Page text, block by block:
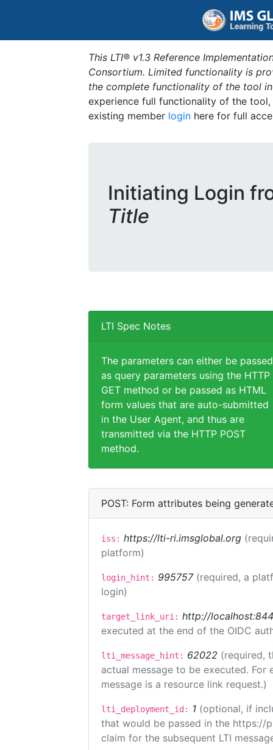
This LTI® v1.3 Reference
Consortium. Limited functionality is
the complete functionality of the tool
experience full functionality of the
existing member login here for full
Initiating Login
Title
LTI Spec Notes
The parameters can either be passed
as query parameters using the HTTP
GET method or be passed as HTML
form values that are auto-submitted
in the User Agent, and thus are
transmitted via the HTTP POST
method.
POST: Form attributes being
iss: https://lti-ri.imsglobal.org
platform)
login_hint: 995757 (required, a
login)
target_link_uri: http://
executed at the end of the OIDC
lti_message_hint: 62022 (required,
actual message to be executed.
message is a resource link request.)
lti_deployment_id: 1 (optional, if
that would be passed in the https://
claim for the subsequent LTI